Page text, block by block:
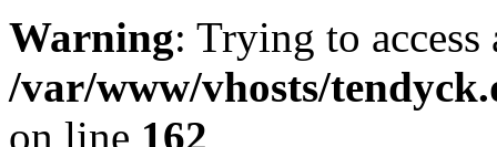
Warning: Trying to
/var/www/vhosts/
on line 162